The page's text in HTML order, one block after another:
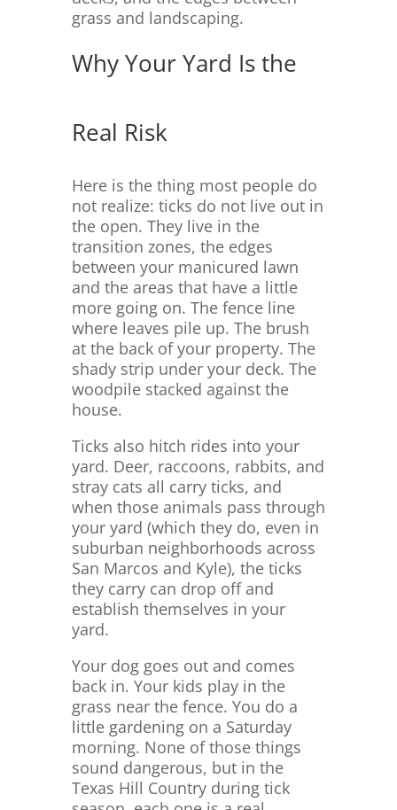
grass and landscaping.
Why Your Yard Is the
Real Risk
Here is the thing most people do
not realize: ticks do not live out in
the open. They live in the
transition zones, the edges
between your manicured lawn
and the areas that have a little
more going on. The fence line
where leaves pile up. The brush
at the back of your property. The
shady strip under your deck. The
woodpile stacked against the
house.
Ticks also hitch rides into your
yard. Deer, raccoons, rabbits, and
stray cats all carry ticks, and
when those animals pass through
your yard (which they do, even in
suburban neighborhoods across
San Marcos and Kyle), the ticks
they carry can drop off and
establish themselves in your
yard.
Your dog goes out and comes
back in. Your kids play in the
grass near the fence. You do a
little gardening on a Saturday
morning. None of those things
sound dangerous, but in the
Texas Hill Country during tick